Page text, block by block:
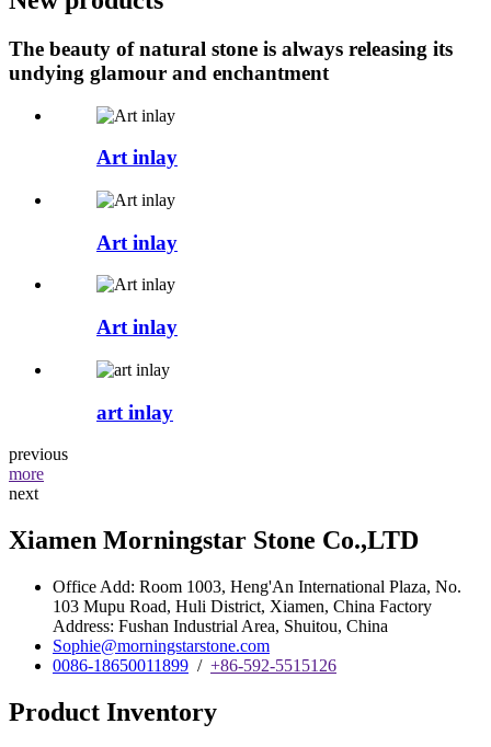
The beauty of natural stone is always releasing its
undying glamour and enchantment
Art inlay
Art inlay
Art inlay
art inlay
previous
more
next
Xiamen Morningstar Stone Co.,LTD
Office Add: Room 1003, Heng'An International Plaza, No.
103 Mupu Road, Huli District, Xiamen, China Factory
Address: Fushan Industrial Area, Shuitou, China
Sophie@morningstarstone.com
0086-18650011899 / +86-592-5515126
Product Inventory